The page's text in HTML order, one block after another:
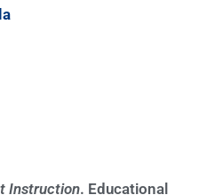
Instruction. Educational